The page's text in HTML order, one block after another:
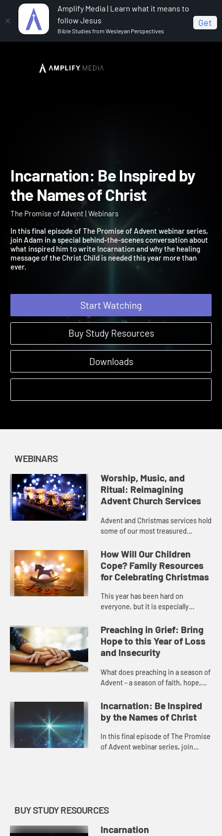
Amplify Media | Learn what it means to
follow Jesus
Bible Studies from Wesleyan Perspectives
Get
The Promise of Advent
Incarnation: Be Inspired
the Names of Christ
The Promise of Advent | Webinars
In this final episode of The Promise of Advent webinar series,
join Adam in a special behind-the-scenes conversation about
what inspired him to write Incarnation and why the healing
message of the Christ Child is needed this year more than
Start Watching
Buy Study Resources
Downloads
WEBINARS
Worship, Music, and
Ritual: Reimagining
Advent Church Services
Advent and Christmas services hold
some of our most treasured
we may not be able to celebrate in
these same ways. So how do c...
How Will Our Children
Cope? Family Resources
for Celebrating Christmas
This year has been hard on
everyone, but it is especially
who miss their friends and the life
they were used to. Many familie...
Preaching in Grief: Bring
Hope to this Year of Loss
and Insecurity
What does preaching in a season of
Advent – a season of faith, hope,
also in a season of illness,
economic loss, and oth...
Incarnation: Be Inspired
by the Names of Christ
In this final episode of The Promise
of Advent webinar series, join
BUY STUDY RESOURCES
Incarnation